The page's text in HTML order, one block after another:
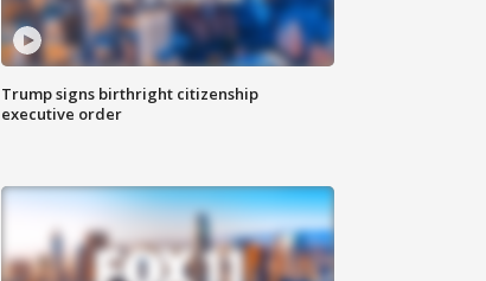
Trump signs birthright citizenship
executive order